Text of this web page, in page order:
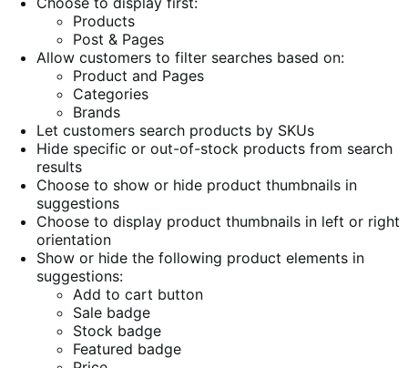
Products
Post & Pages
Allow customers to filter searches based on:
Product and Pages
Categories
Brands
Let customers search products by SKUs
Hide specific or out-of-stock products from search
results
Choose to show or hide product thumbnails in
suggestions
Choose to display product thumbnails in left or right
orientation
Show or hide the following product elements in
suggestions:
Add to cart button
Sale badge
Stock badge
Featured badge